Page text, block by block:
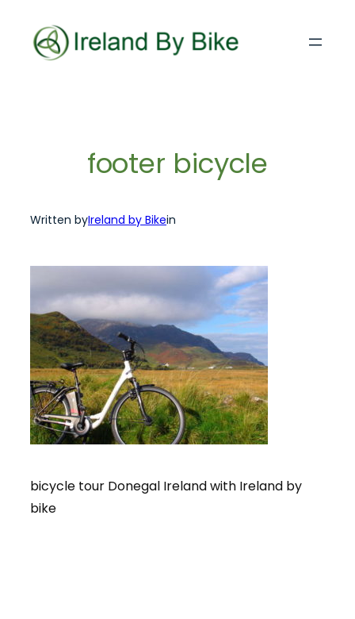
content
footer bicycle
Written byIreland by Bikein
bicycle tour Donegal Ireland with Ireland by
bike